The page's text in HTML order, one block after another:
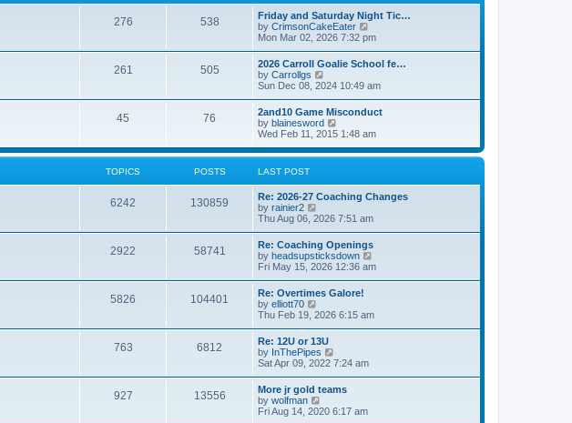
s
t
e
l
a
t
e
s
p
s
t
276 538
Friday and Saturday Night Tic…
by CrimsonCakeEater
i
t
e
l
a
e
s
t
s
t
Mon Mar 02, 2026 7:32 pm
261 505
2026 Carroll Goalie School fe…
by Carrollgs
i
w
t
h
e
l
a
e
s
p
s
t
Sun Dec 08, 2024 10:49 am
45 76
2and10 Game Misconduct
by blainesword
i
w
e
l
t
e
s
t
p
s
t
Wed Feb 11, 2015 1:48 am
TOPICS POSTS LAST POST
6242 130859
Re: 2026-27 Coaching Changes
by rainier2
i
t
h
e
l
a
e
s
t
p
o
s
t
Thu Aug 06, 2026 7:51 am
2922 58741
Re: Coaching Openings
by headsupsticksdown
i
e
l
s
Fri May 15, 2026 12:36 am
5826 104401
Re: Overtimes Galore!
by elliott70
i
w
t
h
e
l
a
t
e
Thu Feb 19, 2026 6:15 am
763 6812
Re: 12U or 13U
by InThePipes
i
t
h
e
Sat Apr 09, 2022 7:24 am
927 13556
More jr gold teams
by wolfman
i
Fri Aug 14, 2020 6:17 am